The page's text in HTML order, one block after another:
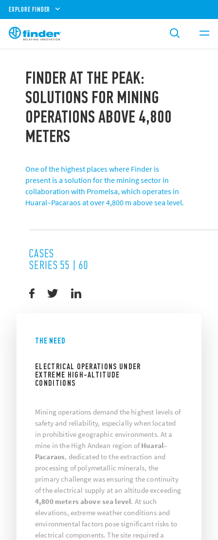
EXPLORE FINDER
FINDER AT THE PEAK:
SOLUTIONS FOR MINING
OPERATIONS ABOVE 4,800
METERS
One of the highest places where Finder is
present is a solution for the mining sector in
collaboration with Promelsa, which operates in
Huaral–Pacaraos at over 4,800 m above sea level.
CASES
SERIES 55 | 60
THE NEED
ELECTRICAL OPERATIONS UNDER
EXTREME HIGH-ALTITUDE
CONDITIONS
Mining operations demand the highest levels of
safety and reliability, especially when located
in prohibitive geographic environments. At a
mine in the High Andean region ofHuaral–
Pacaraos, dedicated to the extraction and
processing of polymetallic minerals, the
primary challenge was ensuring the continuity
of the electrical supply at an altitude exceeding
4,800 meters above sea level. At such
elevations, extreme weather conditions and
environmental factors pose significant risks to
electrical components. The site required a